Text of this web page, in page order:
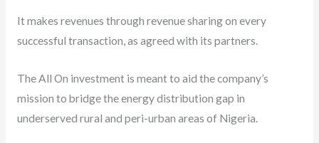
It makes revenues through revenue sharing on every
successful transaction, as agreed with its partners.
The All On investment is meant to aid the company’s
mission to bridge the energy distribution gap in
underserved rural and peri-urban areas of Nigeria.